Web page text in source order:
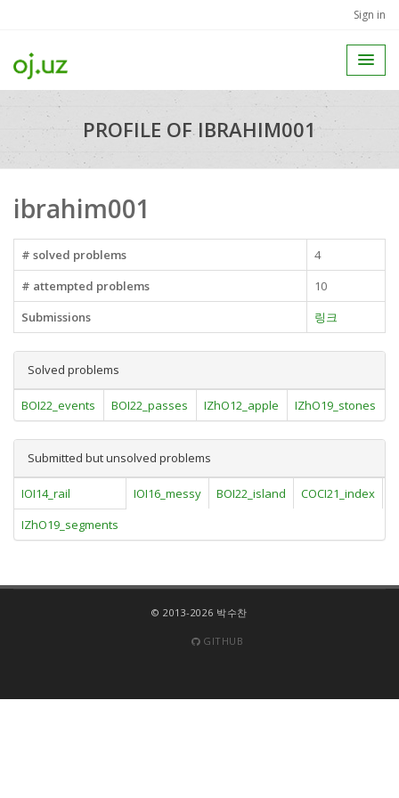
Sign in
PROFILE OF IBRAHIM001
ibrahim001
# solved problems
4
# attempted problems
10
Submissions
링크
Solved problems
BOI22_events BOI22_passes IZhO12_apple IZhO19_stones
Submitted but unsolved problems
IOI14_rail IOI16_messy BOI22_island COCI21_index
IZhO19_segments
© 2013-2026 박수찬
GITHUB